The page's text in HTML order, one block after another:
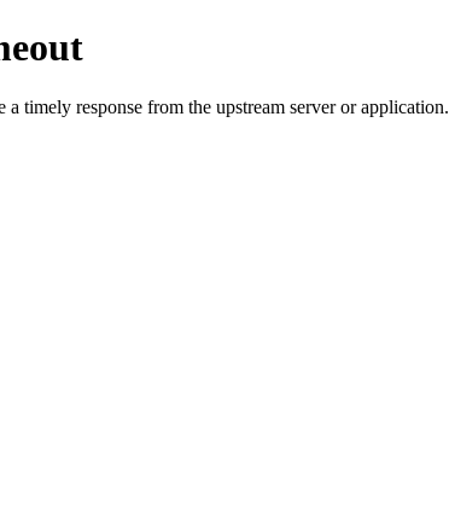
timely response from the upstream server or application.